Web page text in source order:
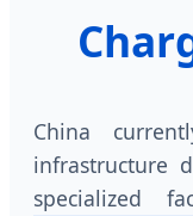
China
infrastructure
specialized